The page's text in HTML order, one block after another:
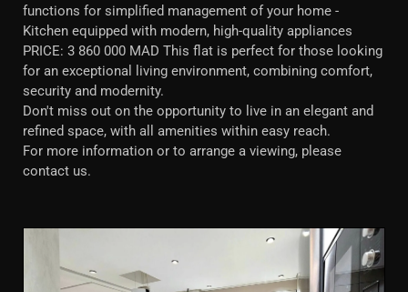
functions for simplified management of your home -
Kitchen equipped with modern, high-quality appliances
PRICE: 3 860 000 MAD This flat is perfect for those looking
for an exceptional living environment, combining comfort,
security and modernity.
Don't miss out on the opportunity to live in an elegant and
refined space, with all amenities within easy reach.
For more information or to arrange a viewing, please
contact us.